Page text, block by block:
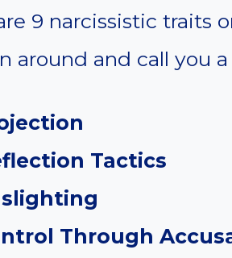
9 narcissistic traits
around and call you a
Tactics
Through